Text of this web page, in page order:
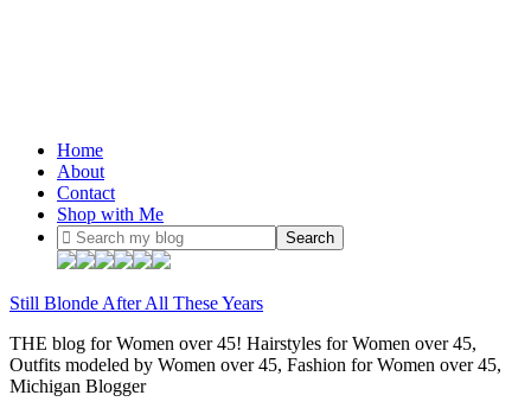
Home
About
Contact
Shop with Me
Still Blonde After All These Years
THE blog for Women over 45! Hairstyles for Women over 45,
Outfits modeled by Women over 45, Fashion for Women over 45,
Michigan Blogger